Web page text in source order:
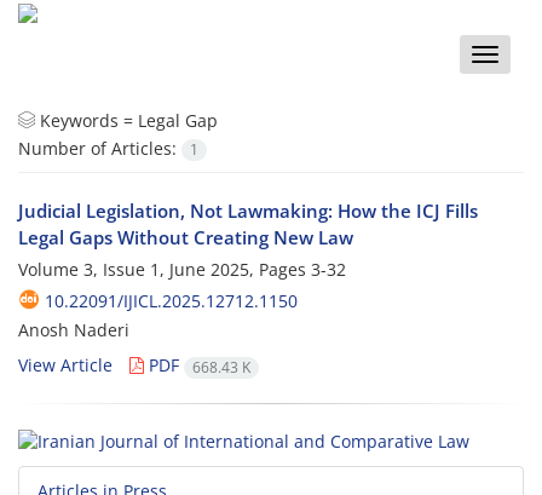
Toggle
Keywords = Legal Gap
Number of Articles:
1
Judicial Legislation, Not Lawmaking: How the ICJ Fills
Legal Gaps Without Creating New Law
Volume 3, Issue 1, June 2025, Pages 3-32
10.22091/IJICL.2025.12712.1150
Anosh Naderi
View Article
PDF 668.43 K